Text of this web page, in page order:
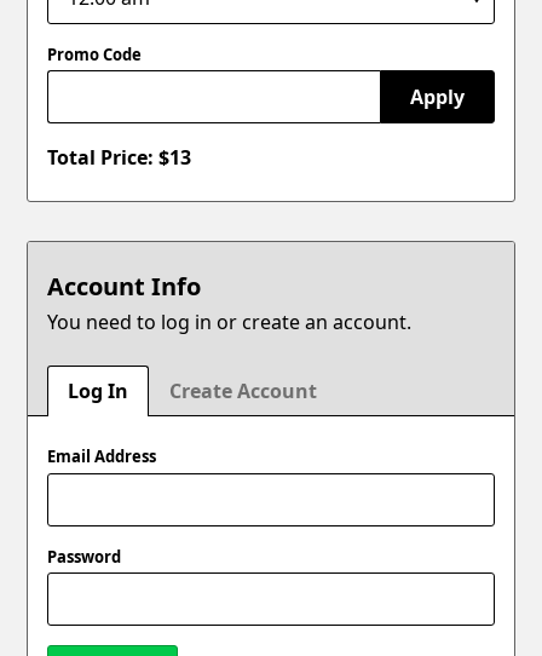
Promo Code
Apply
Total Price: $13
Account Info
You need to log in or create an account.
Log In Create Account
Email Address
Password